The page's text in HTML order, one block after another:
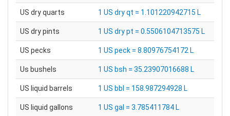
US dry quarts 1 US dry qt = 1.101220942715 L
US dry pints 1 US dry pt = 0.5506104713575 L
US pecks 1 US peck = 8.80976754172 L
Us bushels 1 US bsh = 35.23907016688 L
US liquid barrels 1 US bbl = 158.987294928 L
US liquid gallons 1 US gal = 3.785411784 L